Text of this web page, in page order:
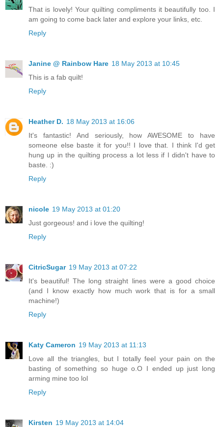
That is lovely! Your quilting compliments it beautifully too. I
am going to come back later and explore your links, etc.
Reply
Janine @ Rainbow Hare 18 May 2013 at 10:45
This is a fab quilt!
Reply
Heather D. 18 May 2013 at 16:06
It's fantastic! And seriously, how AWESOME to have
someone else baste it for you!! I love that. I think I'd get
hung up in the quilting process a lot less if I didn't have to
baste. :)
Reply
nicole 19 May 2013 at 01:20
Just gorgeous! and i love the quilting!
Reply
CitricSugar 19 May 2013 at 07:22
It's beautiful! The long straight lines were a good choice
(and I know exactly how much work that is for a small
machine!)
Reply
Katy Cameron 19 May 2013 at 11:13
Love all the triangles, but I totally feel your pain on the
basting of something so huge o.O I ended up just long
arming mine too lol
Reply
Kirsten 19 May 2013 at 14:04